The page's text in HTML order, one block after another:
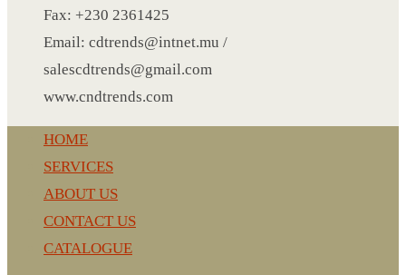
WOOD CALENDAR
HAIR DRYER
HEAD BAND
JACKET
KEY RING
KEY RING 70
KEY RING TORCH
KNIFE
LANYARD
Fax: +230 2361425
Email: cdtrends@intnet.mu /
salescdtrends@gmail.com
www.cndtrends.com
HOME
SERVICES
ABOUT US
CONTACT US
CATALOGUE